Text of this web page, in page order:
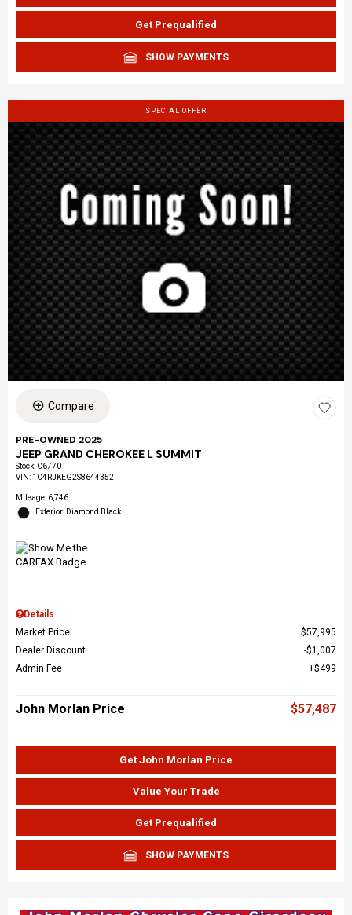
Get Prequalified
SHOW PAYMENTS
SPECIAL OFFER
Compare
PRE-OWNED 2025
JEEP GRAND CHEROKEE L SUMMIT
Stock: C6770
VIN: 1C4RJKEG2S8644352
Mileage: 6,746
Exterior: Diamond Black
Details
Market Price
$57,995
Dealer Discount
$1,007
Admin Fee
$499
John Morlan Price $57,487
Get John Morlan Price
Value Your Trade
Get Prequalified
SHOW PAYMENTS